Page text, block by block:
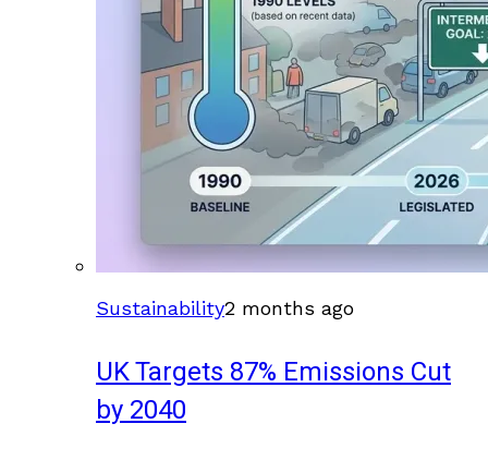
Sustainability2 months ago
UK Targets 87% Emissions Cut
by 2040